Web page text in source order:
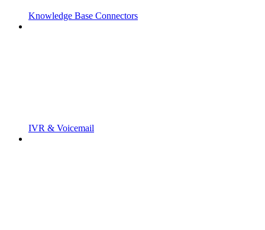
Knowledge Base Connectors
IVR & Voicemail